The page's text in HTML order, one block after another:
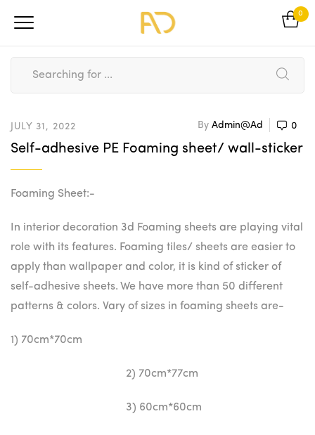
0
JULY 31, 2022 By Admin@ad 0
Self-adhesive PE Foaming sheet/ wall-sticker
Foaming Sheet:-
In interior decoration 3d Foaming sheets are playing vital
role with its features. Foaming tiles/ sheets are easier to
apply than wallpaper and color, it is kind of sticker of
self-adhesive sheets. We have more than 50 different
patterns & colors. Vary of sizes in foaming sheets are-
1) 70cm*70cm
2) 70cm*77cm
3) 60cm*60cm